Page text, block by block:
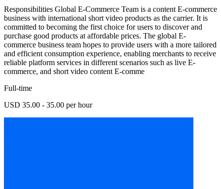
Responsibilities Global E-Commerce Team is a content E-commerce
business with international short video products as the carrier. It is
committed to becoming the first choice for users to discover and
purchase good products at affordable prices. The global E-
commerce business team hopes to provide users with a more tailored
and efficient consumption experience, enabling merchants to receive
reliable platform services in different scenarios such as live E-
commerce, and short video content E-comme
Full-time
USD 35.00 - 35.00 per hour